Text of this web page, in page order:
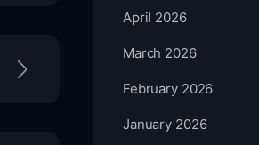
April 2026
March 2026
February 2026
January 2026